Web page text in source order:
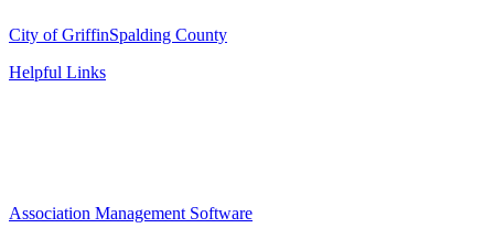
City of GriffinSpalding County
Helpful Links
Association Management Software